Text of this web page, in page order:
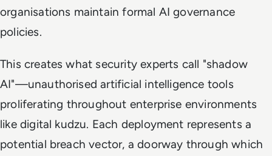
organisations maintain formal AI governance
policies.
This creates what security experts call "shadow
AI"—unauthorised artificial intelligence tools
proliferating throughout enterprise environments
like digital kudzu. Each deployment represents a
potential breach vector, a doorway through which